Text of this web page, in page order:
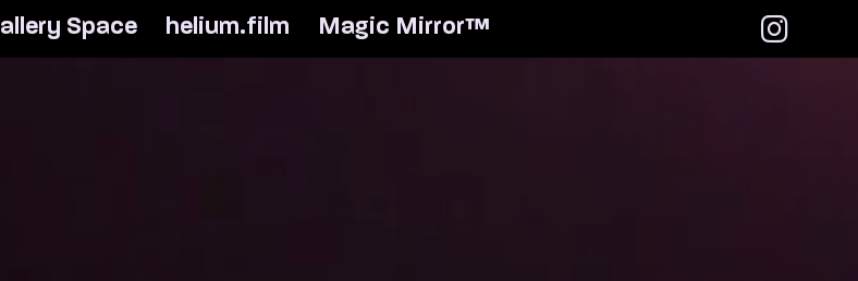
allery Space helium.film Magic Mirror™